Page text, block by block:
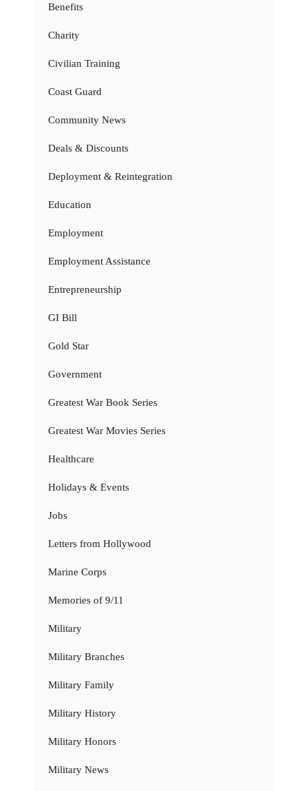
Benefits
Charity
Civilian Training
Coast Guard
Community News
Deals & Discounts
Deployment & Reintegration
Education
Employment
Employment Assistance
Entrepreneurship
GI Bill
Gold Star
Government
Greatest War Book Series
Greatest War Movies Series
Healthcare
Holidays & Events
Jobs
Letters from Hollywood
Marine Corps
Memories of 9/11
Military
Military Branches
Military Family
Military History
Military Honors
Military News